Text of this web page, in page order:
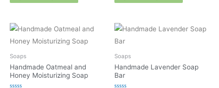
Soaps
Handmade Oatmeal and
Honey Moisturizing Soap
Soaps
Handmade Lavender Soap
Bar